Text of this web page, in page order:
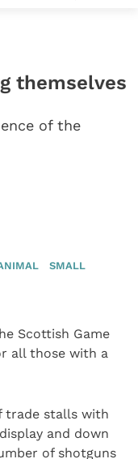
themselves
of the
SMALL
Scottish Game
all those with a
trade stalls with
and down
of shotguns